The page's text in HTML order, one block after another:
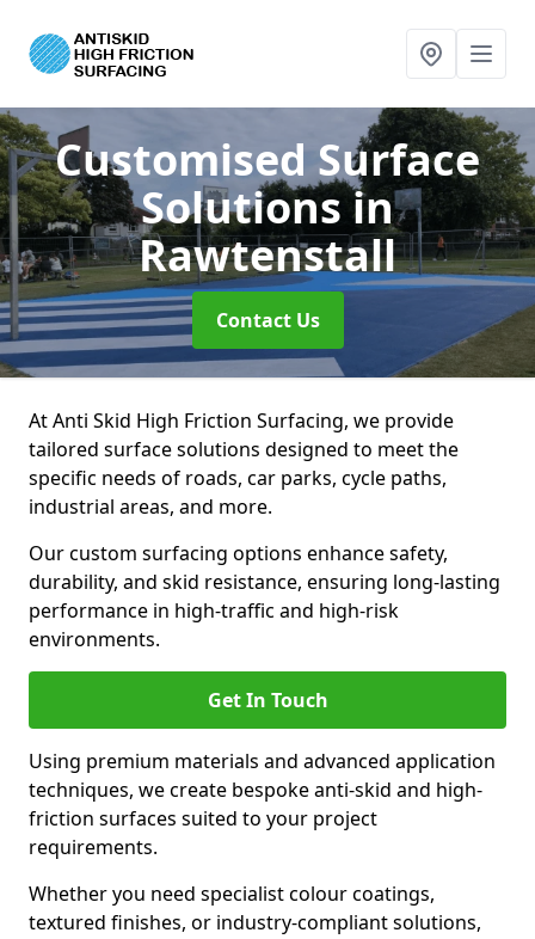
Customised Surface
Solutionsin
Rawtenstall
Contact Us
At Anti Skid High Friction Surfacing, we provide
tailored surface solutions designed to meet the
specific needs of roads, car parks, cycle paths,
industrial areas, and more.
Our custom surfacing options enhance safety,
durability, and skid resistance, ensuring long-lasting
performance in high-traffic and high-risk
environments.
Get In Touch
Using premium materials and advanced application
techniques, we create bespoke anti-skid and high-
friction surfaces suited to your project
requirements.
Whether you need specialist colour coatings,
textured finishes, or industry-compliant solutions,